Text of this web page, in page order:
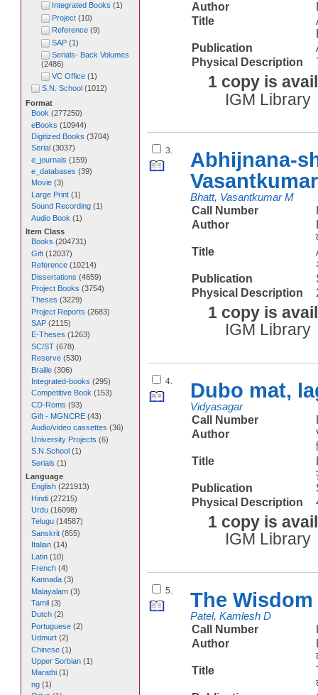
Author
Title
Publication
Physical Description
1 copy is
IGM Library
3.
Abhijnana-
Bhatt, Vasantkumar M
Call Number
Author
Title
Publication
Physical Description
1 copy is
IGM Library
4. Dubo mat,
Vidyasagar
Call Number
Author
Title
Publication
Physical Description
1 copy is
IGM Library
5. The
Patel, Kamlesh D
Call Number
Author
Title
Integrated Books (1 )
Project(10)
Reference(9)
SAP(1)
Serials- Back Volumes
(2486)
VC Office(1)
S.N. School (1012)
Format
Book (277250)
eBooks (10944)
Digitized Books (3704)
Serial (3037)
e_journals (159)
e_databases (39)
Movie(3)
Large Print(1)
Sound Recording(1)
Audio Book (1)
Item Class
Books (204731 )
Gift(12037)
Reference(10214)
Dissertations (4659)
Project Books (3754)
Theses (3229)
Project Reports (2683)
SAP(2115)
E-Theses (1263)
SC/ST(678)
Reserve(530)
Braille(306)
Integrated-books (295)
Competitive Book (153)
CD-Roms (93)
Gift - MGNCRE(43)
Audio/video cassettes (36)
University Projects (6)
S.N.School(1)
Serials (1)
Language
English(221913)
Hindi(27215)
Urdu(16098)
Telugu(14587)
Sanskrit(855)
Italian(14)
Latin(10)
French(4)
Kannada(3)
Malayalam(3)
Tamil(3)
Dutch(2)
Portuguese(2)
Udmurt(2)
Chinese(1)
Upper Sorbian(1)
Marathi(1 )
ng(1)